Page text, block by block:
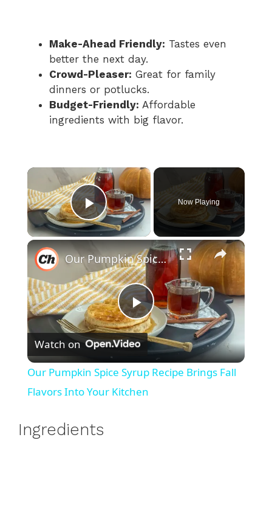
Make-Ahead Friendly: Tastes even
better the next day.
Crowd-Pleaser: Great for family
dinners or potlucks.
Budget-Friendly: Affordable
ingredients with big flavor.
×
Play Video
Now Playing
×
P
a
Our Pumpkin Spice Syrup Recipe Brings Fall Flavors Into Your Kitchen
Watch on
Our Pumpkin Spice Syrup Recipe Brings Fall
Flavors Into Your Kitchen
Ingredients